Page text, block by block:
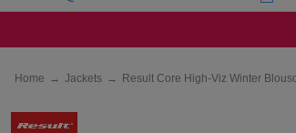
Home → Jackets → Result Core High-Viz Winter